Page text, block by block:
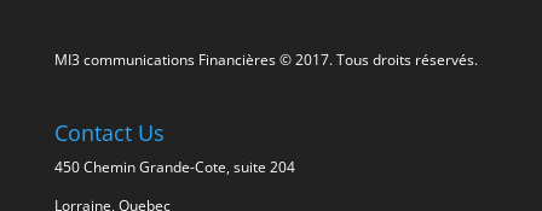
MI3 communications Financières © 2017. Tous droits réservés.
Contact Us
450 Chemin Grande-Cote, suite 204
Lorraine, Quebec